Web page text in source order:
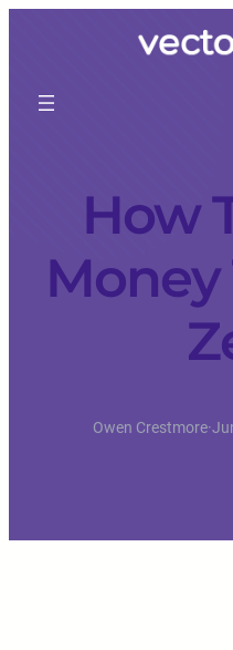
How
Owen Crestmore·